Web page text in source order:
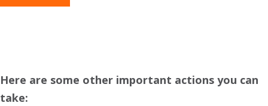
Here are some other important actions you can
take: